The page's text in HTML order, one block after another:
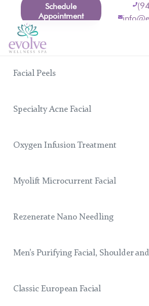
Schedule
Appointment
Facial Peels
Specialty Acne Facial
Oxygen Infusion Treatment
Myolift Microcurrent Facial
Rezenerate Nano Needling
Men’s Purifying Facial, Shoulder
Classic European Facial